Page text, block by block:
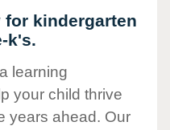
kindergarten
k's.
learning
your child thrive
years ahead. Our